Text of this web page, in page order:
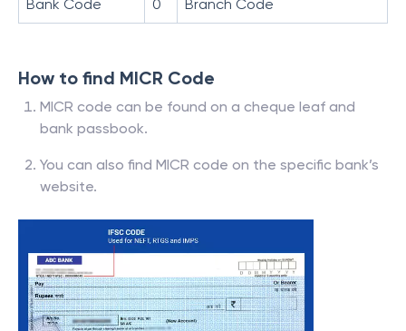
Bank Code 0 Branch Code
How to find MICR Code
MICR code can be found on a cheque leaf and
bank passbook.
You can also find MICR code on the specific bank’s
website.